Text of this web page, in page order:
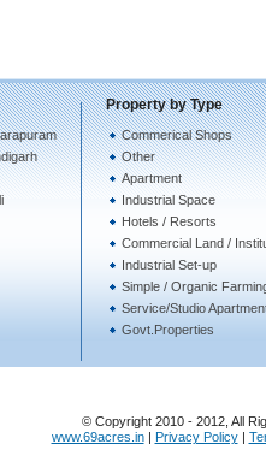
Property by Type
Commerical Shops
Other
Apartment
Industrial Space
Hotels / Resorts
Commercial Land /
Industrial Set-up
Simple / Organic
Service/Studio
Govt.Properties
© Copyright 2010 - 2012, All
www.69acres.in| Privacy Policy|